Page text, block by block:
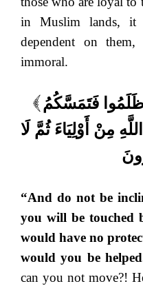
in Muslim lands, it
dependent on
immoral.
( ظَلَمُوا فَتَمَسَّكُمُ
مِنْ أَوْلِيَاءَ ثُمَّ لَا
“And do not be
you will be touched
would have no
would you be
can you not move?!